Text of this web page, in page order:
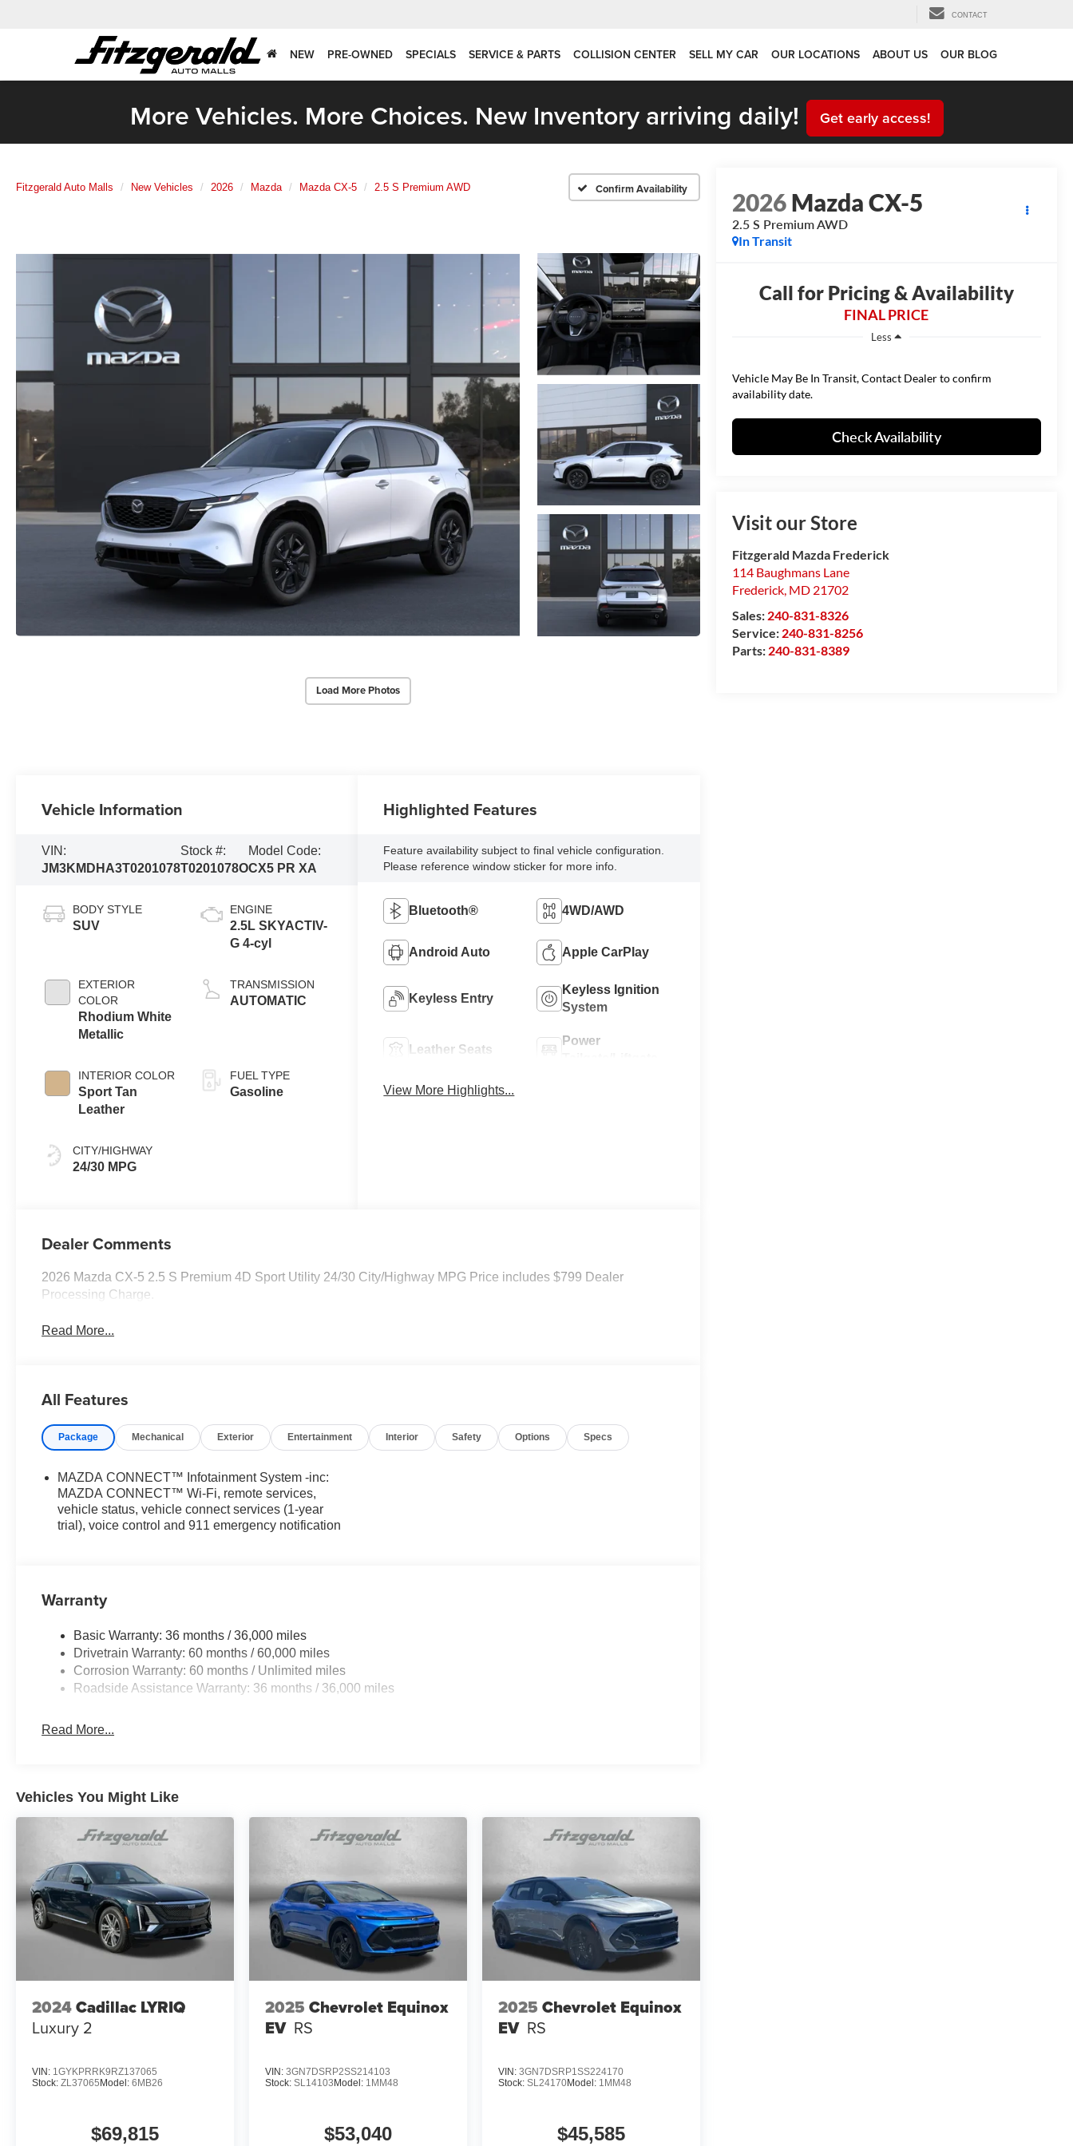
CONTACT
NEW PRE-OWNED SPECIALS SERVICE & PARTS COLLISION CENTER SELL MY CAR OUR LOCATIONS ABOUT US OUR BLOG
More Vehicles. More Choices. New Inventory arriving daily! Get early access!
Fitzgerald Auto Malls New Vehicles 2026 Mazda Mazda CX-5 2.5 S Premium AWD Confirm Availability
Load More Photos
2026 Mazda CX-5
2.5 S Premium AWD
In Transit
Call for Pricing & Availability
FINAL PRICE
Less
Vehicle May Be In Transit, Contact Dealer to confirm
availability date.
Check Availability
Visit our Store
Fitzgerald Mazda Frederick
114 Baughmans Lane
Frederick, MD 21702
Sales: 240-831-8326
Service: 240-831-8256
Parts: 240-831-8389
Vehicle Information
VIN:
JM3KMDHA3T0201078
Stock #:
T0201078O
Model Code:
CX5 PR XA
BODY STYLE
SUV
EXTERIOR
COLOR
Rhodium White
Metallic
INTERIOR COLOR
Sport Tan
Leather
CITY/HIGHWAY
24/30 MPG
ENGINE
2.5L SKYACTIV-
G 4-cyl
TRANSMISSION
AUTOMATIC
FUEL TYPE
Gasoline
Highlighted Features
Feature availability subject to final vehicle configuration.
Please reference window sticker for more info.
Bluetooth® 4WD/AWD
Android Auto Apple CarPlay
Keyless Entry
Keyless Ignition
System
Leather Seats
Power
View More Highlights...
Dealer Comments
2026 Mazda CX-5 2.5 S Premium 4D Sport Utility 24/30 City/Highway MPG Price includes $799 Dealer
Processing Charge.
Read More...
All Features
Package Mechanical Exterior Entertainment Interior Safety Options Specs
MAZDA CONNECT™ Infotainment System -inc:
MAZDA CONNECT™ Wi-Fi, remote services,
vehicle status, vehicle connect services (1-year
trial), voice control and 911 emergency notification
Warranty
Basic Warranty: 36 months / 36,000 miles
Drivetrain Warranty: 60 months / 60,000 miles
Corrosion Warranty: 60 months / Unlimited miles
Roadside Assistance Warranty: 36 months / 36,000 miles
Read More...
Vehicles You Might Like
2024Cadillac LYRIQ
Luxury 2
VIN: 1GYKPRRK9RZ137065
Stock: ZL37065 Model: 6MB26
$69,815
2025 Chevrolet Equinox
EV RS
VIN: 3GN7DSRP2SS214103
Stock: SL14103 Model: 1MM48
$53,040
2025 Chevrolet Equinox
EV RS
VIN: 3GN7DSRP1SS224170
Stock: SL24170Model: 1MM48
$45,585